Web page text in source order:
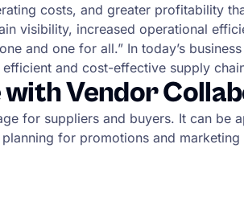
costs, and greater profitability
visibility, increased operational
and one for all.” In today’s
and cost-effective supply
with Vendor
for suppliers and buyers. It can
for promotions and